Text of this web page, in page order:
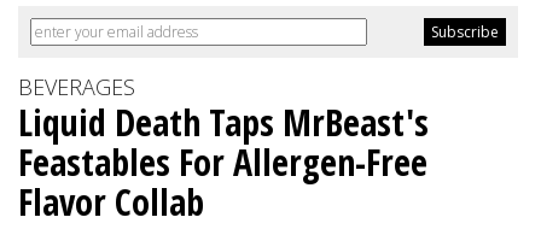
BEVERAGES
Liquid Death Taps MrBeast's
Feastables For Allergen-Free
Flavor Collab